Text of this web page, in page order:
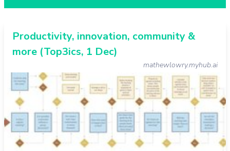
Productivity, innovation, community &
more (Top3ics, 1 Dec)
mathewlowry.myhub.ai